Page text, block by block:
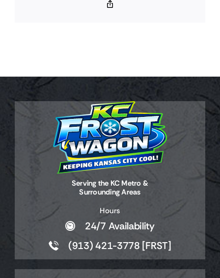
Serving the KC Metro &
Surrounding Areas
Hours
24/7 Availability
(913) 421-3778 [FRST]